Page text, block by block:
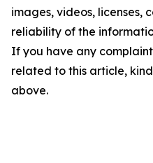
images, videos, licenses,
reliability of the
If you have any
related to this article,
above.